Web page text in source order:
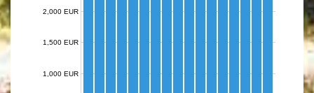
1,000 EUR
1,500 EUR
2,000 EUR